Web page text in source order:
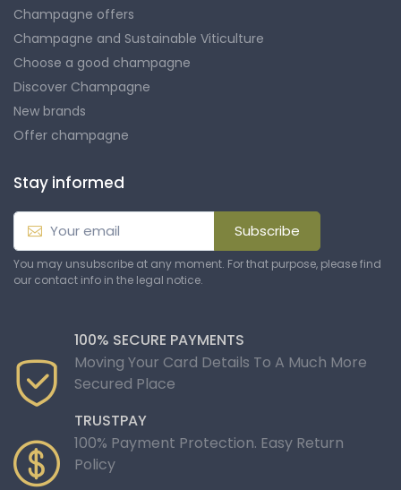
Champagne offers
Champagne and Sustainable Viticulture
Choose a good champagne
Discover Champagne
New brands
Offer champagne
Stay informed
Subscribe
You may unsubscribe at any moment. For that purpose, please find
our contact info in the legal notice.
100% SECURE PAYMENTS
Moving Your Card Details To A Much More
Secured Place
TRUSTPAY
100% Payment Protection. Easy Return
Policy